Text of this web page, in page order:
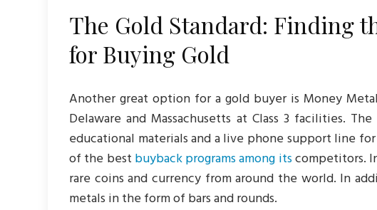
The Gold Standard: Finding
for Buying Gold
Another great option for a gold buyer is Money
Delaware and Massachusetts at Class 3 facilities.
educational materials and a live phone support line
of the best buyback programs among itscompetitors.
rare coins and currency from around the world. In
metals in the form of bars and rounds.